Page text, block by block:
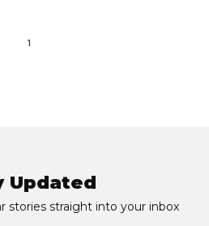
1
Updated
stories straight into your inbox